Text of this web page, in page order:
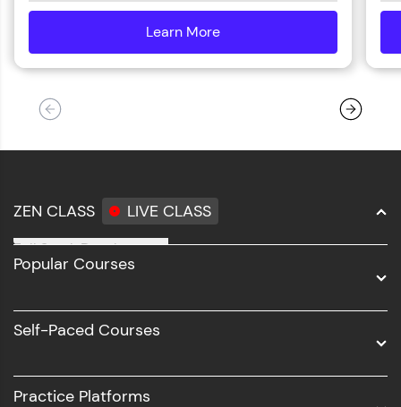
Learn More
ZEN CLASS LIVE CLASS
Full Stack Development
Software Development
UI/UX
Popular Courses
Self-Paced Courses
Practice Platforms